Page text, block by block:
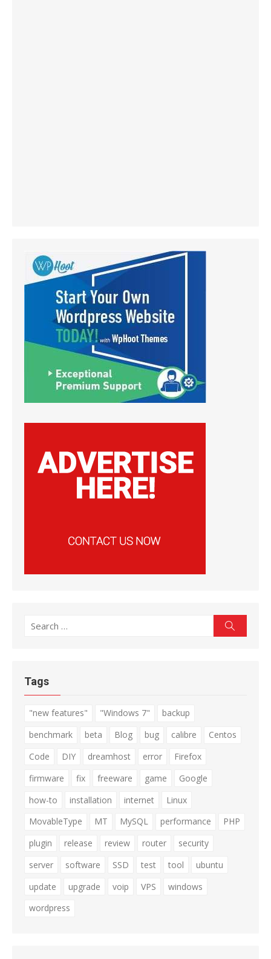
Search
Tags
"new features" "Windows 7"
backup
benchmark
beta Blog bug calibre
Centos
Code
DIY dreamhost error
Firefox
firmware
fix freeware game
Google
how-to
installation internet
Linux
MovableType
MT MySQL performance
PHP
plugin
release review router
security
server
software SSD test tool
ubuntu
update
upgrade voip VPS
windows
wordpress